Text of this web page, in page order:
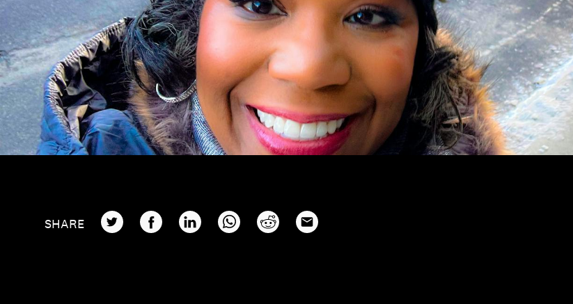
SHARE TWITTERFACEBOOKLINKEDINWHATSAPPREDDITEMAIL